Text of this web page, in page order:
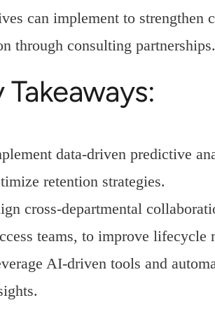
can implement to strengthen
through consulting partnerships.
Takeaways:
data-driven predictive
retention strategies.
cross-departmental
teams, to improve lifecycle
AI-driven tools and